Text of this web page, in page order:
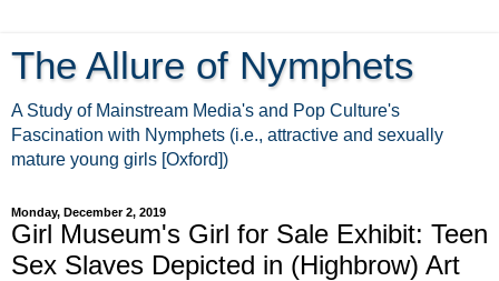
The Allure of Nymphets
A Study of Mainstream Media's and Pop Culture's
Fascination with Nymphets (i.e., attractive and sexually
mature young girls [Oxford])
Monday, December 2, 2019
Girl Museum's Girl for Sale Exhibit: Teen
Sex Slaves Depicted in (Highbrow) Art